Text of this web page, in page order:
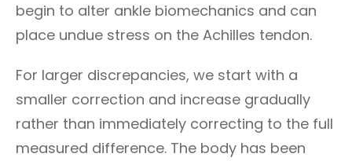
begin to alter ankle biomechanics and can
place undue stress on the Achilles tendon.
For larger discrepancies, we start with a
smaller correction and increase gradually
rather than immediately correcting to the full
measured difference. The body has been